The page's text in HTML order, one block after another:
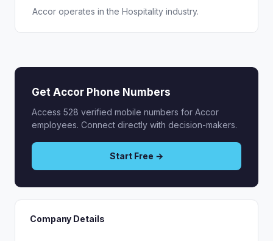
Accor operates in the Hospitality industry.
Get Accor Phone Numbers
Access 528 verified mobile numbers for Accor
employees. Connect directly with decision-makers.
Start Free →
Company Details